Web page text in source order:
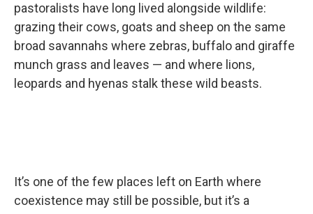
pastoralists have long lived alongside wildlife:
grazing their cows, goats and sheep on the same
broad savannahs where zebras, buffalo and giraffe
munch grass and leaves — and where lions,
leopards and hyenas stalk these wild beasts.
It’s one of the few places left on Earth where
coexistence may still be possible, but it’s a